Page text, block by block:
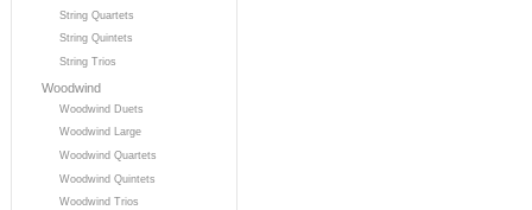
String Quartets
String Quintets
String Trios
Woodwind
Woodwind Duets
Woodwind Large
Woodwind Quartets
Woodwind Quintets
Woodwind Trios